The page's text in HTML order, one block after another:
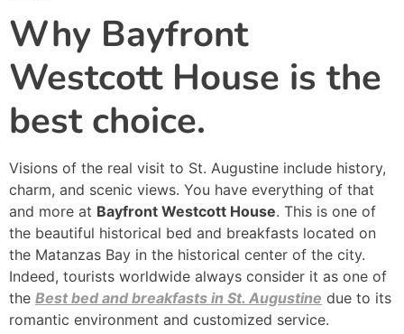
Why Bayfront
Westcott House is the
best choice.
Visions of the real visit to St. Augustine include history,
charm, and scenic views. You have everything of that
and more at Bayfront Westcott House. This is one of
the beautiful historical bed and breakfasts located on
the Matanzas Bay in the historical center of the city.
Indeed, tourists worldwide always consider it as one of
the Best bed and breakfasts in St. Augustine due to its
romantic environment and customized service.